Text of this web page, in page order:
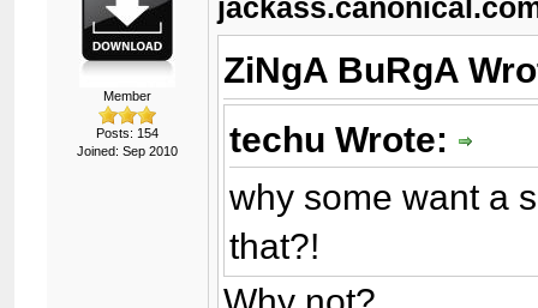
Member
Posts: 154
Joined: Sep 2010
ZiNgA BuRgA
techu Wrote:
why some want a
that?!